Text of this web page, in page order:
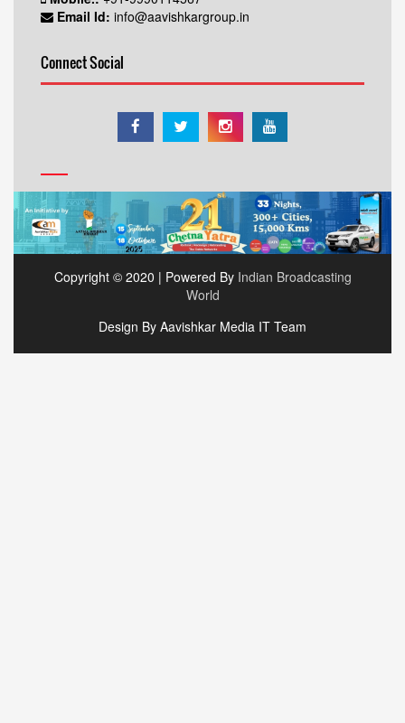
Email Id: info@aavishkargroup.in
Connect Social
Copyright © 2020 | Powered By Indian Broadcasting
World
Design By Aavishkar Media IT Team